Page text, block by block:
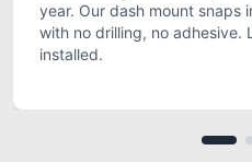
year. Our dash mount snaps
with no drilling, no adhesive.
installed.